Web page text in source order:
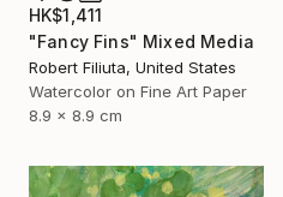
HK$1,411
"Fancy Fins" Mixed Media
Robert Filiuta, United States
Watercolor on Fine Art Paper
8.9 x 8.9 cm